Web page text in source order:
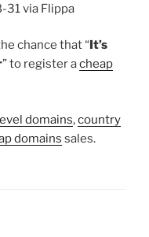
31 via Flippa
chance that “It’s
” to register acheap
domains,country
domains sales.